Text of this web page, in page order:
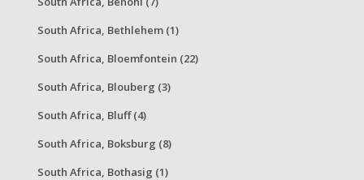
South Africa, Bethlehem (1)
South Africa, Bloemfontein (22)
South Africa, Blouberg (3)
South Africa, Bluff (4)
South Africa, Boksburg (8)
South Africa, Bothasig (1)